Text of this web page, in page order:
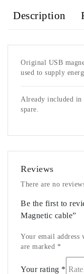
Description
Original USB
used to supply
Already included in
spare.
Reviews
There are no
Be the first to
Magnetic cable”
Your email address
are marked *
Your rating *